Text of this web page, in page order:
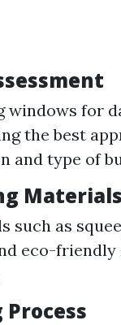
windows for
the best
and type of
Materials
such as
eco-friendly
Process